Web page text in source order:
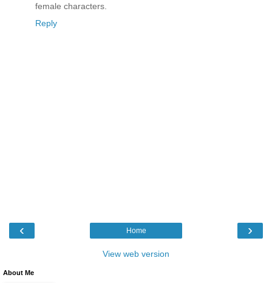
female characters.
Reply
‹ ›
Home
View web version
About Me